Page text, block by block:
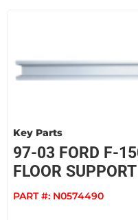
Key Parts
97-03 FORD F-
FLOOR SUPPORT
PART #: N0574490